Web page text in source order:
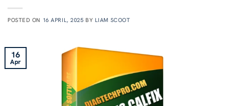
POSTED ON 16 APRIL, 2025 BY LIAM SCOOT
16
Apr